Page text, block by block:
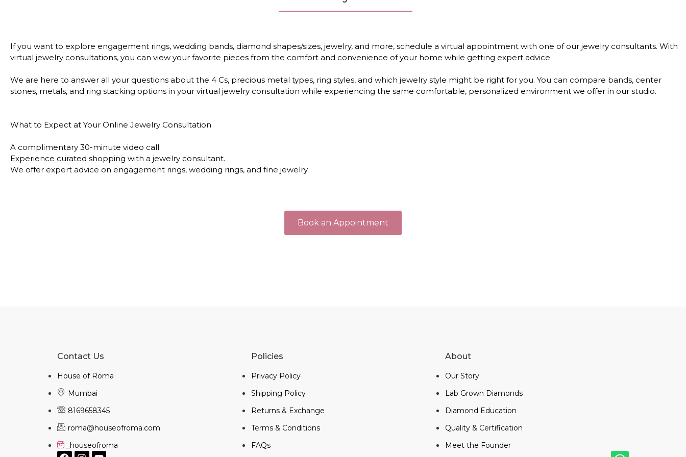
If you want to explore engagement rings, wedding bands, diamond shapes/sizes, jewelry, and more, schedule a virtual appointment with one of our jewelry consultants. With
virtual jewelry consultations, you can view your favorite pieces from the comfort and convenience of your home while getting expert advice.
We are here to answer all your questions about the 4 Cs, precious metal types, ring styles, and which jewelry style might be right for you. You can compare bands, center
stones, metals, and ring stacking options in your virtual jewelry consultation while experiencing the same comfortable, personalized environment we offer in our studio.
What to Expect at Your Online Jewelry Consultation
A complimentary 30-minute video call.
Experience curated shopping with a jewelry consultant.
We offer expert advice on engagement rings, wedding rings, and fine jewelry.
Book an Appointment
Contact Us
House of Roma
Mumbai
8169658345
roma@houseofroma.com
_houseofroma
Policies
Privacy Policy
Shipping Policy
Returns & Exchange
Terms & Conditions
FAQs
About
Our Story
Lab Grown Diamonds
Diamond Education
Quality & Certification
Meet the Founder